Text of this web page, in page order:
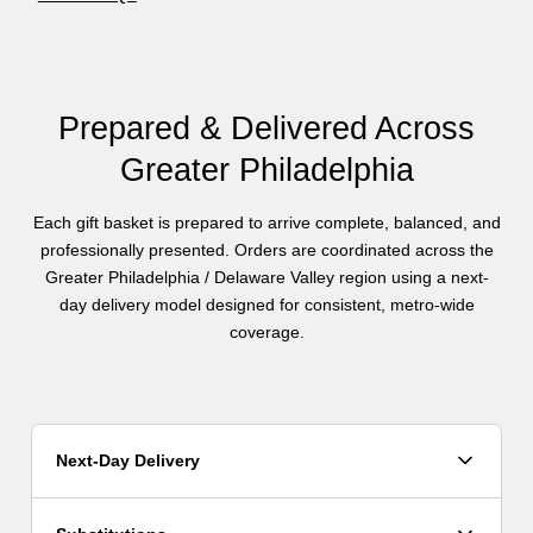
Prepared & Delivered Across
Greater Philadelphia
Each gift basket is prepared to arrive complete, balanced, and
professionally presented. Orders are coordinated across the
Greater Philadelphia / Delaware Valley region using a next-
day delivery model designed for consistent, metro-wide
coverage.
Next-Day Delivery